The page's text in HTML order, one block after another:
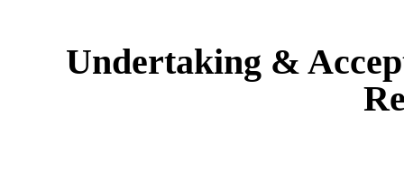
Undertaking &